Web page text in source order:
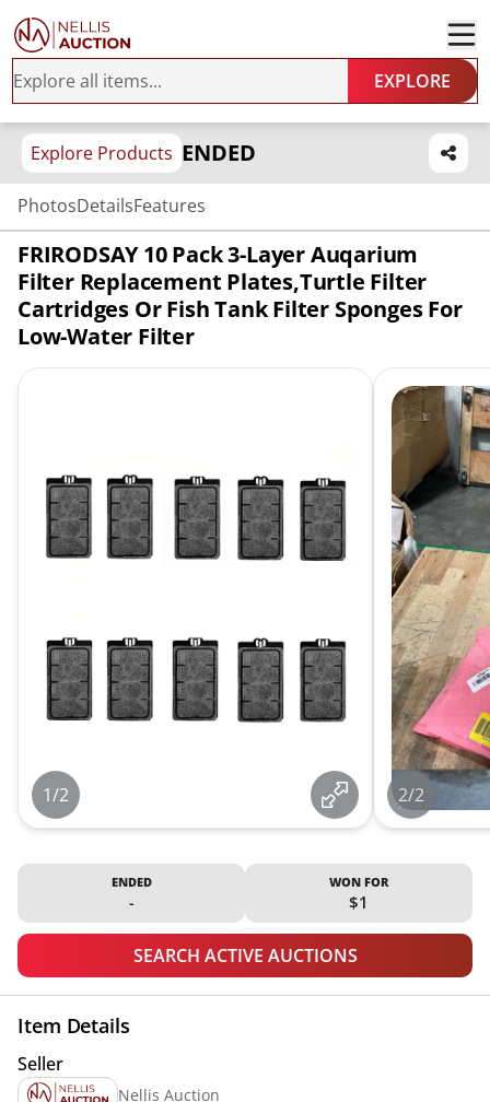
EXPLORE
Explore Products ENDED
PhotosDetailsFeatures
FRIRODSAY 10 Pack 3-Layer Auqarium
Filter Replacement Plates,Turtle Filter
Cartridges Or Fish Tank Filter Sponges For
Low-Water Filter
1/2 2/2
ENDED
-
WON FOR
$1
SEARCH ACTIVE AUCTIONS
Item Details
Seller
Nellis Auction